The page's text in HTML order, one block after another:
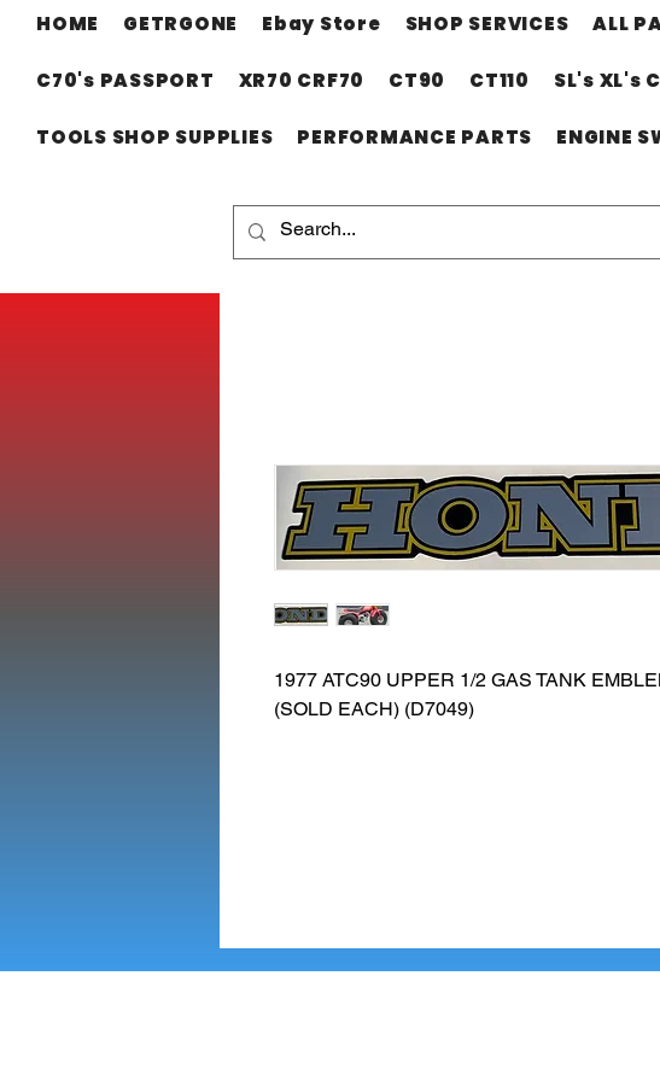
HOME GETRGONE Ebay Store SHOP SERVICES ALL
C70's PASSPORT XR70 CRF70 CT90 CT110 SL's XL's
TOOLS SHOP SUPPLIES PERFORMANCE PARTS ENGINE
1977 ATC90 UPPER 1/2 GAS TANK
(SOLD EACH) (D7049)